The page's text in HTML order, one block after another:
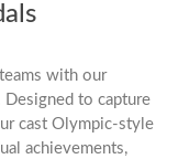
with our
to capture
cast Olympic-style
achievements,